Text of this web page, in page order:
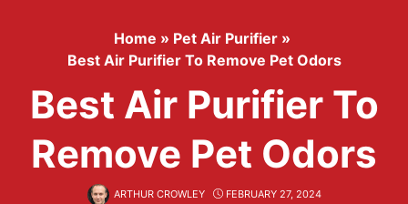
Home » Pet Air Purifier »
Best Air Purifier To Remove Pet Odors
Best Air Purifier To
Remove Pet Odors
ARTHUR CROWLEY FEBRUARY 27, 2024